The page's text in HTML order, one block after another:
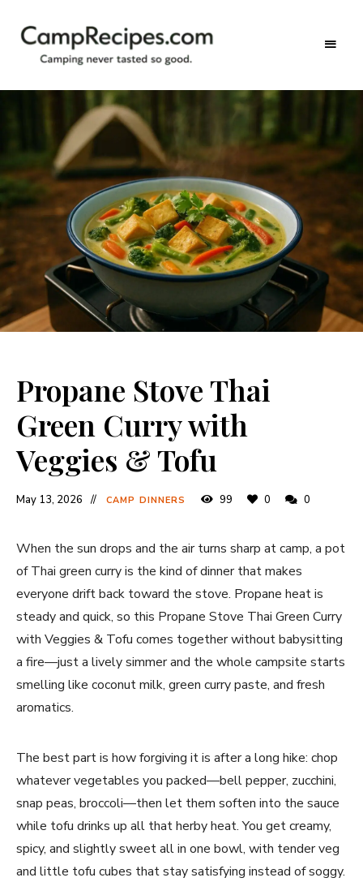
CampRecipes.com
Propane Stove Thai
Green Curry with
Veggies & Tofu
May 13, 2026 CAMP DINNERS 99 0 0
When the sun drops and the air turns sharp at camp, a pot
of Thai green curry is the kind of dinner that makes
everyone drift back toward the stove. Propane heat is
steady and quick, so this Propane Stove Thai Green Curry
with Veggies & Tofu comes together without babysitting
a fire—just a lively simmer and the whole campsite starts
smelling like coconut milk, green curry paste, and fresh
aromatics.
The best part is how forgiving it is after a long hike: chop
whatever vegetables you packed—bell pepper, zucchini,
snap peas, broccoli—then let them soften into the sauce
while tofu drinks up all that herby heat. You get creamy,
spicy, and slightly sweet all in one bowl, with tender veg
and little tofu cubes that stay satisfying instead of soggy.